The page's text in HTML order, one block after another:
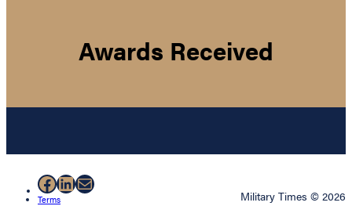
Awards Received
Facebook
LinkedIn
Mail
Terms
Military Times © 2026